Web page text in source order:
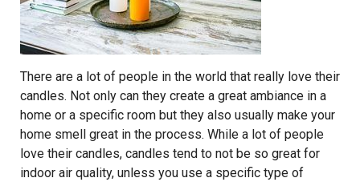
There are a lot of people in the world that really love their
candles. Not only can they create a great ambiance in a
home or a specific room but they also usually make your
home smell great in the process. While a lot of people
love their candles, candles tend to not be so great for
indoor air quality, unless you use a specific type of